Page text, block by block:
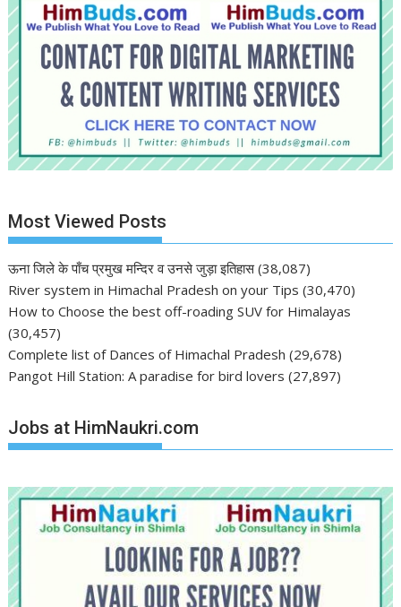
Most Viewed Posts
ऊना जिले के पाँच प्रमुख मन्दिर व उनसे जुड़ा इतिहास (38,087)
River system in Himachal Pradesh on your Tips (30,470)
How to Choose the best off-roading SUV for Himalayas
(30,457)
Complete list of Dances of Himachal Pradesh (29,678)
Pangot Hill Station: A paradise for bird lovers (27,897)
Jobs at HimNaukri.com